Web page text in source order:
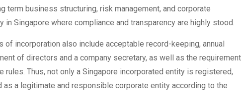
term business structuring, risk management, and corporate
in Singapore where compliance and transparency are highly stood.
of incorporation also include acceptable record-keeping, annual
of directors and a company secretary, as well as the requirement
rules. Thus, not only a Singapore incorporated entity is registered,
a legitimate and responsible corporate entity according to the